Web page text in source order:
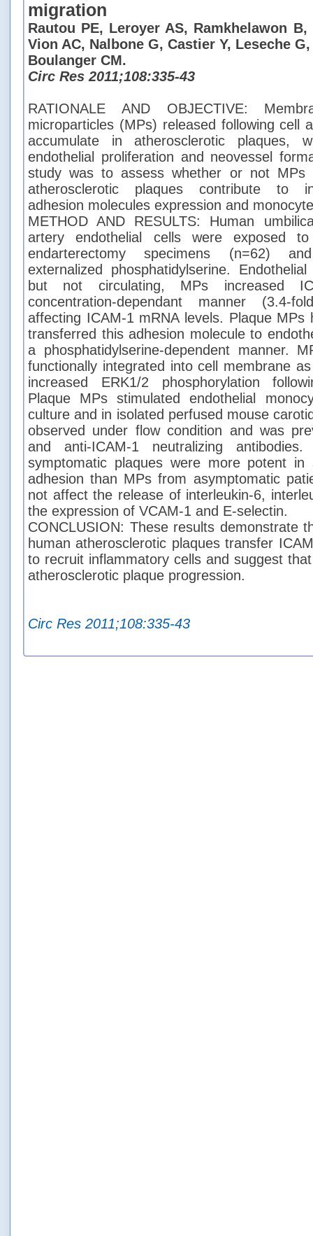
migration
Rautou PE, Leroyer AS, Ramkhelawon
Vion AC, Nalbone G, Castier Y, Leseche
Boulanger CM.
Circ Res 2011;108:335-43
RATIONALE AND OBJECTIVE:
microparticles (MPs) released following cell
accumulate in atherosclerotic plaques,
endothelial proliferation and neovessel
study was to assess whether or not MPs
atherosclerotic plaques contribute to
adhesion molecules expression and
METHOD AND RESULTS: Human
artery endothelial cells were exposed
endarterectomy specimens (n=62)
externalized phosphatidylserine.
but not circulating, MPs increased
concentration-dependant manner (3.4-
affecting ICAM-1 mRNA levels. Plaque MPs
transferred this adhesion molecule to
a phosphatidylserine-dependent manner.
functionally integrated into cell membrane
increased ERK1/2 phosphorylation
Plaque MPs stimulated endothelial
culture and in isolated perfused mouse
observed under flow condition and was
and anti-ICAM-1 neutralizing
symptomatic plaques were more potent in
adhesion than MPs from asymptomatic
not affect the release of interleukin-6,
the expression of VCAM-1 and E-selectin.
CONCLUSION: These results demonstrate
human atherosclerotic plaques transfer
to recruit inflammatory cells and suggest
atherosclerotic plaque progression.
Circ Res 2011;108:335-43